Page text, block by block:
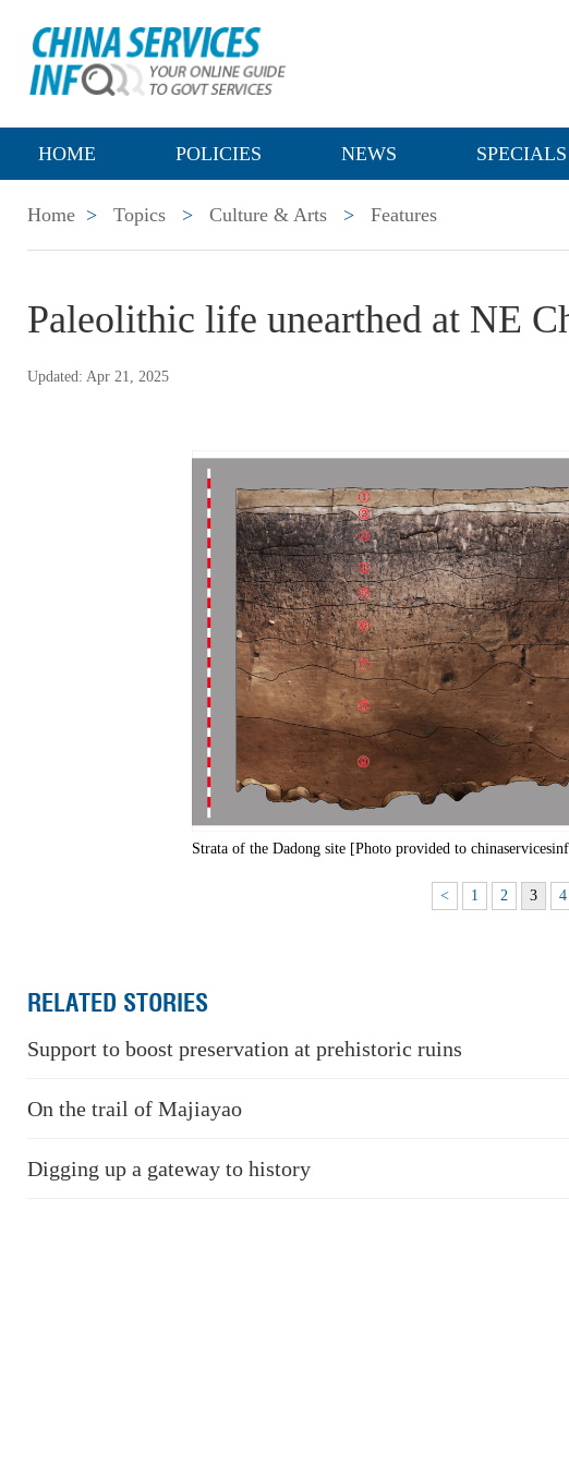
HOME POLICIES NEWS SPECIALS
Home > Topics > Culture & Arts > Features
Paleolithic life unearthed at NE
Updated: Apr 21, 2025
Strata of the Dadong site [Photo provided to
< 1 2 3 4
RELATED STORIES
Support to boost preservation at prehistoric ruins
On the trail of Majiayao
Digging up a gateway to history